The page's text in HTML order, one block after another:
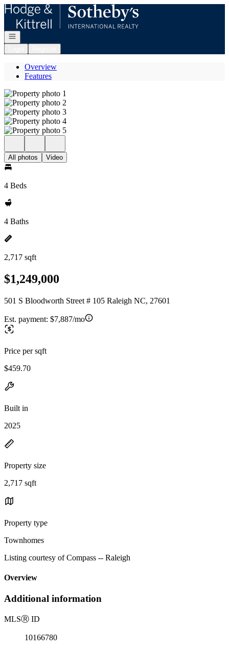
Go to: Homepage
Open navigation
Overview
Features
All photos Video
4 Beds
4 Baths
2,717 sqft
$1,249,000
501 S Bloodworth Street # 105 Raleigh NC, 27601
Est. payment: $7,887/mo
Price per sqft
$459.70
Built in
2025
Property size
2,717 sqft
Property type
Townhomes
Listing courtesy of Compass -- Raleigh
Overview
Additional information
MLSⓇ ID
10166780